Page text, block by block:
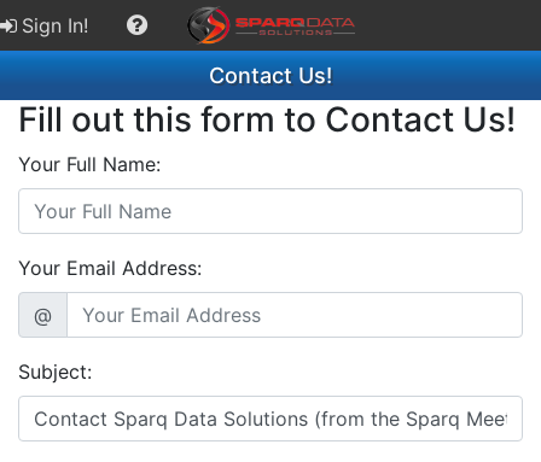
Sign In!
Contact Us!
Fill out this form to Contact Us!
Your Full Name:
Your Email Address:
@
Subject: